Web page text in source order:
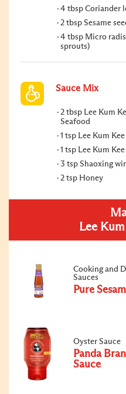
4 tbsp Coriander
2 tbsp Sesame
4 tbsp Micro
sprouts)
Sauce Mix
2 tbsp Lee Kum
Seafood
1 tsp Lee Kum
1 tsp Lee Kum
3 tsp Shaoxing
2 tsp Honey
Lee
Cooking and
Sauces
Pure
Oyster Sauce
Panda
Sauce